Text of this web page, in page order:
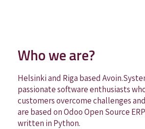
Who we are?
Helsinki and Riga based
passionate software enthusiasts
customers overcome challenges
are based on Odoo Open Source
written in Python.